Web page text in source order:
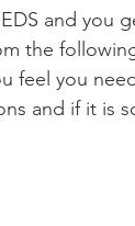
and you
the
feel you
and if it is